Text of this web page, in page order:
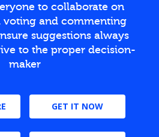
to collaborate on
voting and commenting
suggestions always
to the proper decision-
maker
GET IT NOW